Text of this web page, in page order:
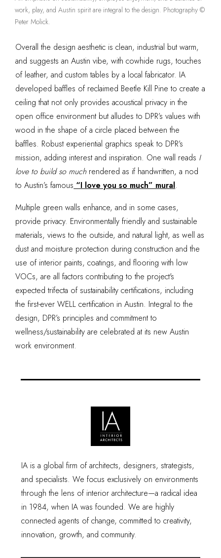
work, play, and Austin spirit are integral to the design. Photography ©
Peter Molick.
Overall the design aesthetic is clean, industrial but warm,
and suggests an Austin vibe, with cowhide rugs, touches
of leather, and custom tables by a local fabricator. IA
developed baffles of reclaimed Beetle Kill Pine to create a
ceiling that not only provides acoustical privacy in the
open office environment but alludes to DPR’s valueswith
wood in the shape of a circle placed between the
baffles. Robust experiential graphics speak to DPR’s
mission, adding interest and inspiration. One wall reads I
love to build so muchrendered as if handwritten, a nod
to Austin’s famous “I love you so much” mural.
Multiple green walls enhance, and in some cases,
provide privacy. Environmentally friendly and sustainable
materials, views to the outside, and natural light, as well as
dust and moisture protection during construction and the
use of interior paints, coatings, and flooring with low
VOCs, are all factors contributing to the project's
expected trifecta of sustainability certifications, including
the first-ever WELL certification in Austin. Integral to the
design, DPR’s principles and commitment to
wellness/sustainability are celebrated at its new Austin
work environment.
IA is a global firm of architects, designers, strategists,
and specialists. We focus exclusively on environments
through the lens of interior architecture—a radical idea
in 1984, when IA was founded. We are highly
connected agents of change, committed to creativity,
innovation, growth, and community.